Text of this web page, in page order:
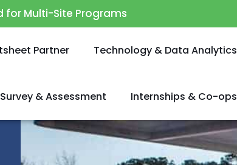
for Multi-Site Programs
Partner Technology & Data Analytics
Survey & Assessment Internships & Co-ops